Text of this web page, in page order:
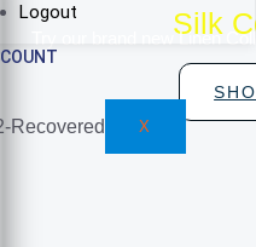
Logout
X
Silk
Try our brand new Linen